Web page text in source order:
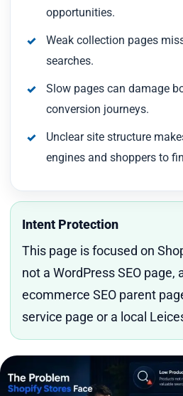
opportunities.
Weak collection pages
searches.
Slow pages can damage
conversion journeys.
Unclear site structure
engines and shoppers to
Intent Protection
This page is focused on
not a WordPress SEO page,
ecommerce SEO parent
service page or a local